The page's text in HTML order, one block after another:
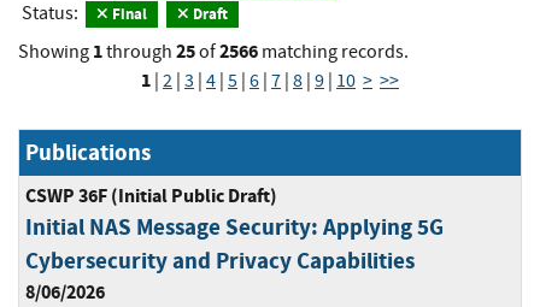
Status: Final Draft
Showing 1through 25of2566 matching records.
1 2 3 4 5 6 7 8 9 10 > >>
Publications
CSWP 36F (Initial Public Draft)
Initial NAS Message Security: Applying 5G
Cybersecurity and Privacy Capabilities
8/06/2026